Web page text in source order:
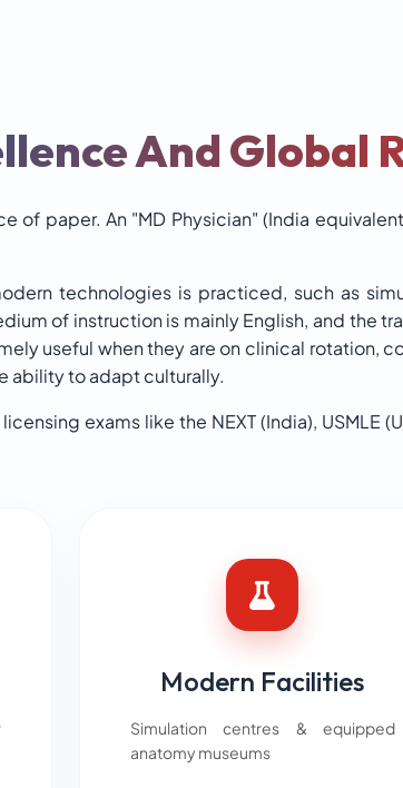
And Global
of paper. An "MD Physician" (India
technologies is practiced, such as
of instruction is mainly English, and the
useful when they are on clinical
ability to adapt culturally.
exams like the NEXT (India), USMLE
Modern Facilities
Simulation centres & equipped
anatomy museums